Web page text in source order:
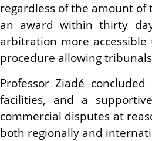
regardless of the amount
an award within thirty
arbitration more
procedure allowing
Professor Ziadé
facilities, and a
commercial disputes at
both regionally and